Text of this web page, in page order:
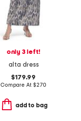
only 3 left!
alta dress
$179.99
Compare At $270
add to bag